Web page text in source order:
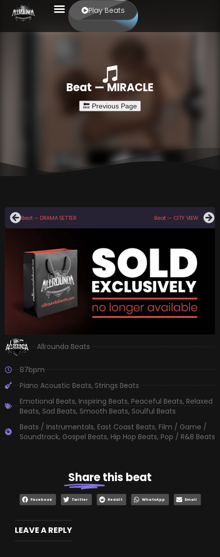
Play Beats
Beat — MIRACLE
Beat — DRAMA SETTER Beat — CITY VIEW
Allrounda Beats
87bpm
Piano Acoustic Beats,Strings Beats
Emotional Beats, Inspiring Beats, Peaceful Beats, Relaxed
Beats, Sad Beats, Smooth Beats, Soulful Beats
Beats / Instrumentals, East Coast Beats, Film / Game /
Soundtrack, Gospel Beats, Hip Hop Beats, Pop / R&B Beats
Sharethis beat
Facebook Twitter Reddit WhatsApp Email
LEAVE A REPLY